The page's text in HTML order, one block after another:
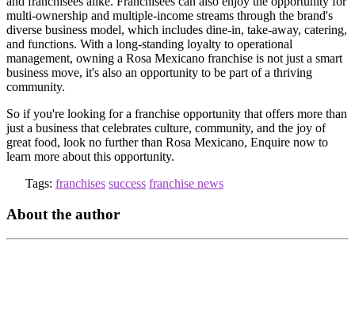
multi-ownership and multiple-income streams through the brand's
diverse business model, which includes dine-in, take-away, catering,
and functions. With a long-standing loyalty to operational
management, owning a Rosa Mexicano franchise is not just a smart
business move, it's also an opportunity to be part of a thriving
community.
So if you're looking for a franchise opportunity that offers more than
just a business that celebrates culture, community, and the joy of
great food, look no further than Rosa Mexicano, Enquire now to
learn more about this opportunity.
Tags: franchises success franchise news
About the author